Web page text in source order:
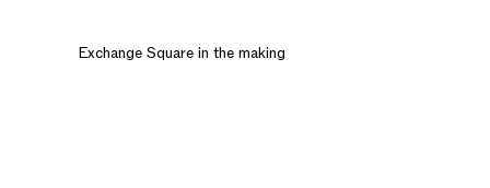
Exchange Square in the making